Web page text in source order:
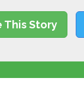
This Story